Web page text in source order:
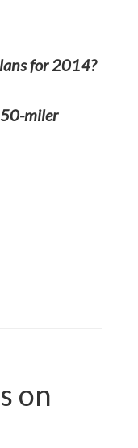
for 2014?
50-miler
on